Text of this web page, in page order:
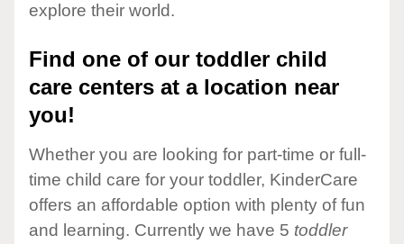
explore their world.
Find one of our toddler child
care centers at a location near
you!
Whether you are looking for part-time or full-
time child care for your toddler, KinderCare
offers an affordable option with plenty of fun
and learning. Currently we have 5 toddler